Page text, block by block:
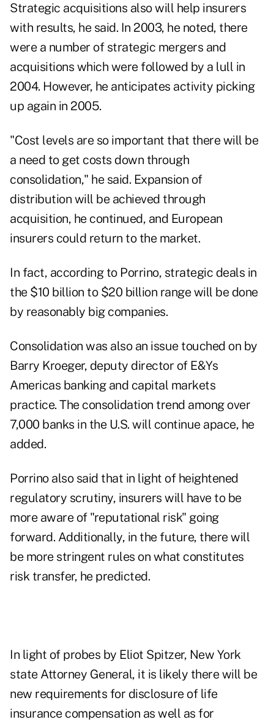
Strategic acquisitions also will help insurers
with results, he said. In 2003, he noted, there
were a number of strategic mergers and
acquisitions which were followed by a lull in
2004. However, he anticipates activity picking
up again in 2005.
"Cost levels are so important that there will be
a need to get costs down through
consolidation," he said. Expansion of
distribution will be achieved through
acquisition, he continued, and European
insurers could return to the market.
In fact, according to Porrino, strategic deals in
the $10 billion to $20 billion range will be done
by reasonably big companies.
Consolidation was also an issue touched on by
Barry Kroeger, deputy director of E&Ys
Americas banking and capital markets
practice. The consolidation trend among over
7,000 banks in the U.S. will continue apace, he
added.
Porrino also said that in light of heightened
regulatory scrutiny, insurers will have to be
more aware of "reputational risk" going
forward. Additionally, in the future, there will
be more stringent rules on what constitutes
risk transfer, he predicted.
In light of probes by Eliot Spitzer, New York
state Attorney General, it is likely there will be
new requirements for disclosure of life
insurance compensation as well as for